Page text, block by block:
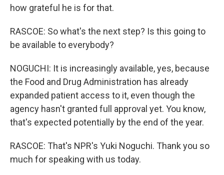
how grateful he is for that.
RASCOE: So what's the next step? Is this going to
be available to everybody?
NOGUCHI: It is increasingly available, yes, because
the Food and Drug Administration has already
expanded patient access to it, even though the
agency hasn't granted full approval yet. You know,
that's expected potentially by the end of the year.
RASCOE: That's NPR's Yuki Noguchi. Thank you so
much for speaking with us today.